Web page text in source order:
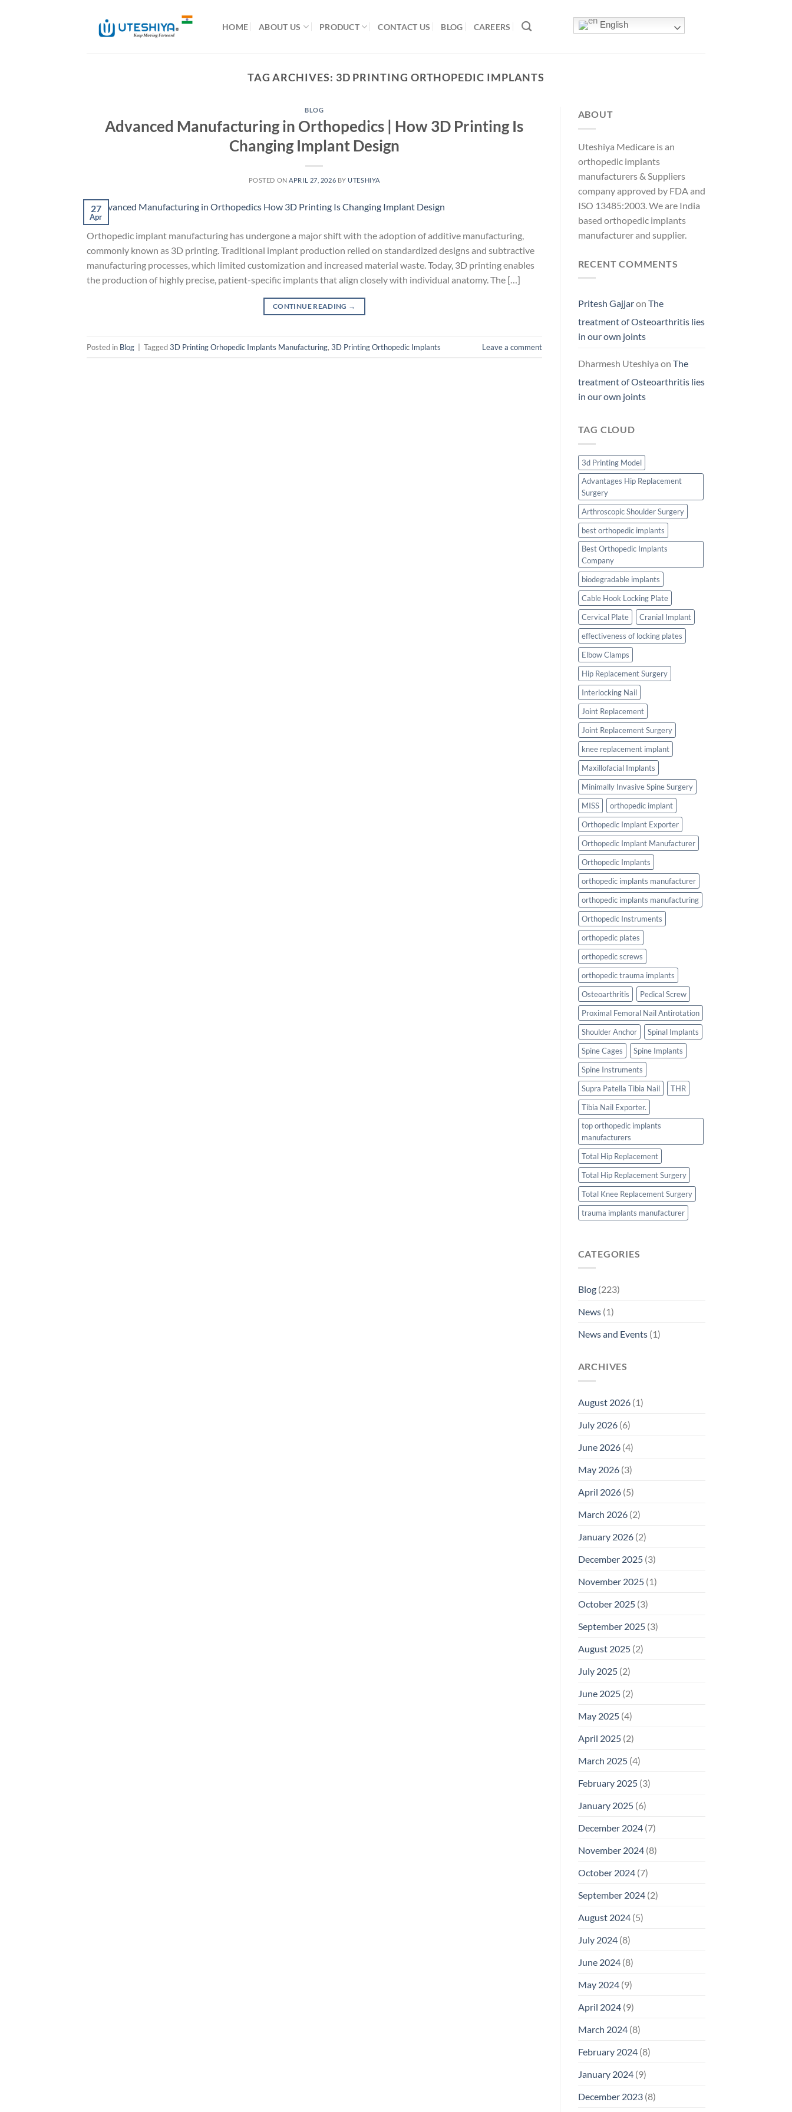
HOME ABOUT US PRODUCT CONTACT US BLOG CAREERS English
TAG ARCHIVES: 3D PRINTING ORTHOPEDIC IMPLANTS
BLOG
Advanced Manufacturing in Orthopedics | How 3D Printing Is
Changing Implant Design
POSTED ONAPRIL 27, 2026 BYUTESHIYA
27
Apr
Orthopedic implant manufacturing has undergone a major shift with the adoption of additive manufacturing,
commonly known as 3D printing. Traditional implant production relied on standardized designs and subtractive
manufacturing processes, which limited customization and increased material waste. Today, 3D printing enables
the production of highly precise, patient-specific implants that align closely with individual anatomy. The […]
CONTINUE READING →
Posted in Blog Tagged3D Printing Orhopedic Implants Manufacturing, 3D Printing Orthopedic Implants Leave a comment
ABOUT
Uteshiya Medicare is an
orthopedic implants
manufacturers & Suppliers
company approved by FDA and
ISO 13485:2003. We are India
based orthopedic implants
manufacturer and supplier.
RECENT COMMENTS
Pritesh Gajjaron The
treatment of Osteoarthritis lies
in our own joints
Dharmesh Uteshiya on The
treatment of Osteoarthritis lies
in our own joints
TAG CLOUD
3d Printing Model
Advantages Hip Replacement
Surgery
Arthroscopic Shoulder Surgery
best orthopedic implants
Best Orthopedic Implants
Company
biodegradable implants
Cable Hook Locking Plate
Cervical Plate
Cranial Implant
effectiveness of locking plates
Elbow Clamps
Hip Replacement Surgery
Interlocking Nail
Joint Replacement
Joint Replacement Surgery
knee replacement implant
Maxillofacial Implants
Minimally Invasive Spine Surgery
MISS
orthopedic implant
Orthopedic Implant Exporter
Orthopedic Implant Manufacturer
Orthopedic Implants
orthopedic implants manufacturer
orthopedic implants manufacturing
Orthopedic Instruments
orthopedic plates
orthopedic screws
orthopedic trauma implants
Osteoarthritis
Pedical Screw
Proximal Femoral Nail Antirotation
Shoulder Anchor
Spinal Implants
Spine Cages
Spine Implants
Spine Instruments
Supra Patella Tibia Nail
THR
Tibia Nail Exporter.
top orthopedic implants
manufacturers
Total Hip Replacement
Total Hip Replacement Surgery
Total Knee Replacement Surgery
trauma implants manufacturer
CATEGORIES
Blog(223)
News(1)
News and Events(1)
ARCHIVES
August 2026(1)
July 2026(6)
June 2026(4)
May 2026(3)
April 2026(5)
March 2026(2)
January 2026(2)
December 2025(3)
November 2025(1)
October 2025(3)
September 2025(3)
August 2025(2)
July 2025(2)
June 2025(2)
May 2025(4)
April 2025(2)
March 2025(4)
February 2025(3)
January 2025(6)
December 2024(7)
November 2024(8)
October 2024(7)
September 2024(2)
August 2024(5)
July 2024(8)
June 2024(8)
May 2024(9)
April 2024(9)
March 2024(8)
February 2024(8)
January 2024(9)
December 2023(8)